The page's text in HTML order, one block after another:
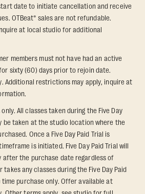
date to initiate cancellation and receive
OTBeat® sales are not refundable.
at local studio for additional
members must not have had an active
sixty (60) days prior to rejoin date.
Additional restrictions may apply, inquire at
All classes taken during the Five Day
be taken at the studio location where the
Once a Five Day Paid Trial is
is initiated. Five Day Paid Trial will
after the purchase date regardless of
any classes during the Five Day Paid
time purchase only. Offer available at